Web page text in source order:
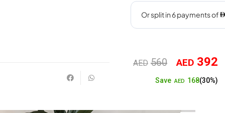
AED 560 Original
price
AED 392
Save AED 168(30%)